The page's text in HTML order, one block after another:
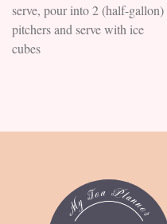
serve, pour into 2 (half-gallon)
pitchers and serve with ice
cubes